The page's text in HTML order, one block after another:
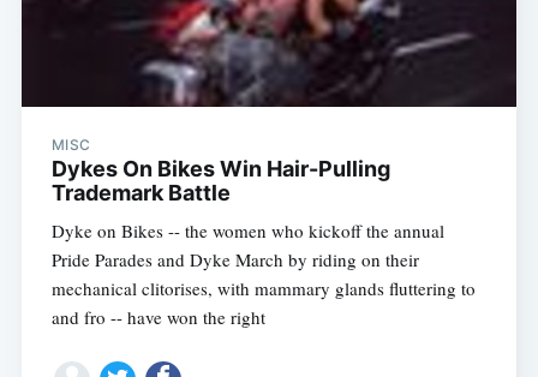
MISC
Dykes On Bikes Win Hair-Pulling
Trademark Battle
Dyke on Bikes -- the women who kickoff the annual
Pride Parades and Dyke March by riding on their
mechanical clitorises, with mammary glands fluttering to
and fro -- have won the right